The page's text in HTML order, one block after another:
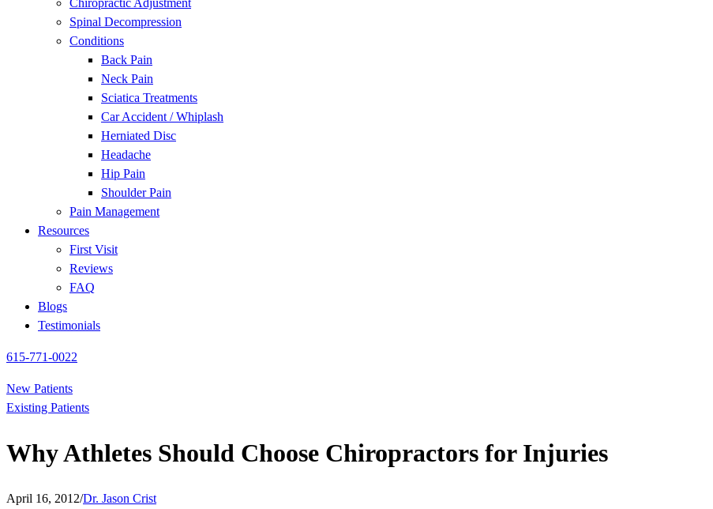
Chiropractic Adjustment
Spinal Decompression
Conditions
Back Pain
Neck Pain
Sciatica Treatments
Car Accident / Whiplash
Herniated Disc
Headache
Hip Pain
Shoulder Pain
Pain Management
Resources
First Visit
Reviews
FAQ
Blogs
Testimonials
615-771-0022
New Patients
Existing Patients
Why Athletes Should Choose Chiropractors for Injuries
April 16, 2012/Dr. Jason Crist